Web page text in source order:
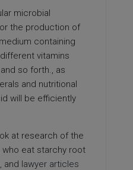
microbial
the production of
containing
vitamins
so forth., as
and nutritional
will be efficiently
at research of the
who eat starchy root
and lawyer articles